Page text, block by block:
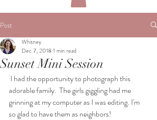
Post
Sunset Mini Session
Whitney
Dec 7, 2018 1 min read
adorable family.  The girls giggling had me
grinning at my computer as I was editing. I'm
so glad to have them as neighbors!